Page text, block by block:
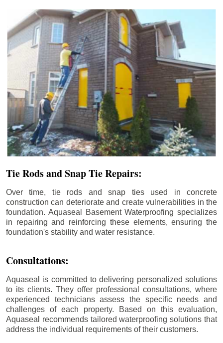
Tie Rods and Snap Tie Repairs:
Over time, tie rods and snap ties used in concrete
construction can deteriorate and create vulnerabilities in the
foundation. Aquaseal Basement Waterproofing specializes
in repairing and reinforcing these elements, ensuring the
foundation's stability and water resistance.
Consultations:
Aquaseal is committed to delivering personalized solutions
to its clients. They offer professional consultations, where
experienced technicians assess the specific needs and
challenges of each property. Based on this evaluation,
Aquaseal recommends tailored waterproofing solutions that
address the individual requirements of their customers.